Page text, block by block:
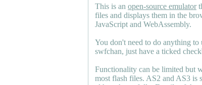
This is an open-source emulator
files and displays them in the
JavaScript and WebAssembly.
You don't need to do anything to
swfchan, just have a ticked
Functionality can be limited but
most flash files. AS2 and AS3 is